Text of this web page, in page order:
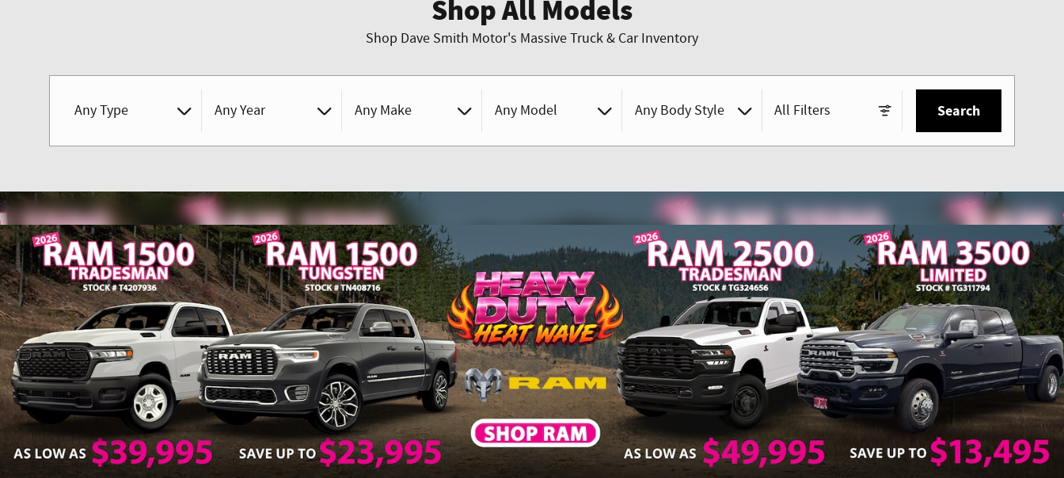
Shop All Models
Shop Dave Smith Motor's Massive Truck & Car Inventory
Any Type Any Year Any Make Any Model Any Body Style All Filters Search